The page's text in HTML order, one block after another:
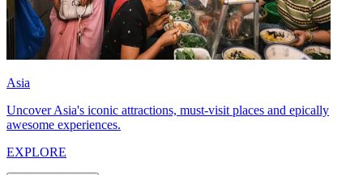
Asia
Uncover Asia's iconic attractions, must-visit places and epically
awesome experiences.
EXPLORE